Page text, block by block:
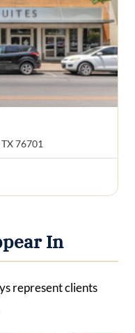
76701
In
represent clients